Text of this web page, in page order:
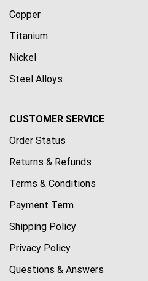
Copper
Titanium
Nickel
Steel Alloys
CUSTOMER SERVICE
Order Status
Returns & Refunds
Terms & Conditions
Payment Term
Shipping Policy
Privacy Policy
Questions & Answers